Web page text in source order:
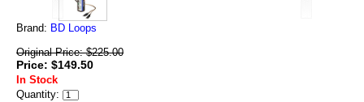
Brand: BD Loops
Original Price: $225.00
Price: $149.50
In Stock
Quantity: